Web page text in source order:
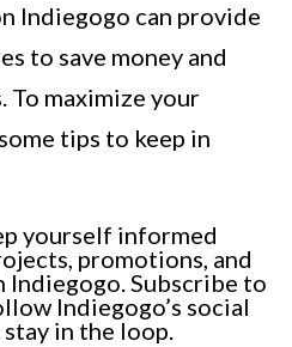
Indiegogo can provide
to save money and
To maximize your
tips to keep in
yourself informed
promotions, and
Indiegogo. Subscribe to
Indiegogo’s social
in the loop.